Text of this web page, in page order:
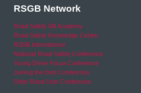
RSGB Network
Road Safety GB Academy
Road Safety Knowledge Centre
RSGB International
National Road Safety Conference
Young Driver Focus Conference
Joining the Dots Conference
Older Road User Conference